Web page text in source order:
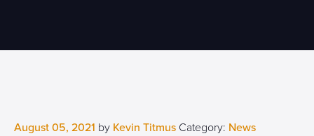
August 05, 2021 by Kevin Titmus Category: News